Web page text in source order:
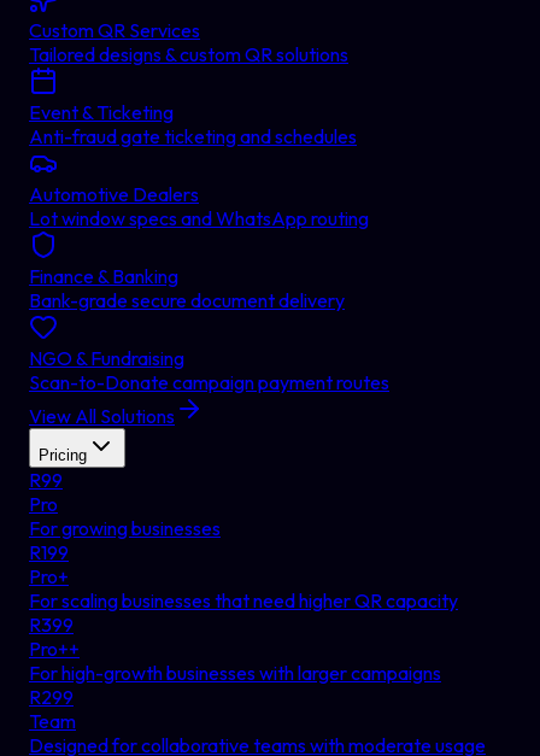
Custom QR Services
Tailored designs & custom QR solutions
Event & Ticketing
Anti-fraud gate ticketing and schedules
Automotive Dealers
Lot window specs and WhatsApp routing
Finance & Banking
Bank-grade secure document delivery
NGO & Fundraising
Scan-to-Donate campaign payment routes
View All Solutions
Pricing
R99
Pro
For growing businesses
R199
Pro+
For scaling businesses that need higher QR capacity
R399
Pro++
For high-growth businesses with larger campaigns
R299
Team
Designed for collaborative teams with moderate usage